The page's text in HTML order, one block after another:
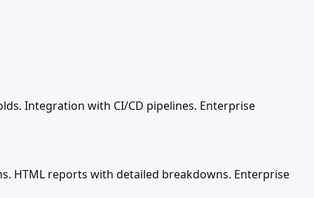
Integration with CI/CD pipelines. Enterprise
HTML reports with detailed breakdowns. Enterprise